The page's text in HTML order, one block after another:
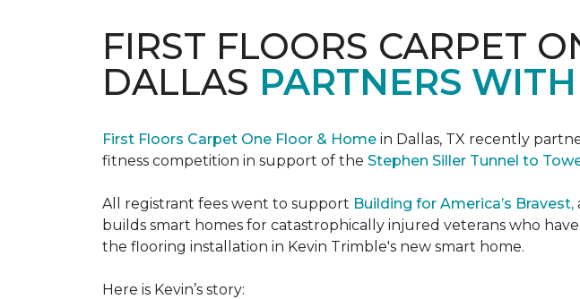
FIRST FLOORS CARPET
DALLAS PARTNERS
First Floors Carpet One Floor & Home in Dallas, TX recently
fitness competition in support of the Stephen Siller Tunnel to
All registrant fees went to support Building for America’s Bravest,
builds smart homes for catastrophically injured veterans who
the flooring installation in Kevin Trimble's new smart home.
Here is Kevin’s story: